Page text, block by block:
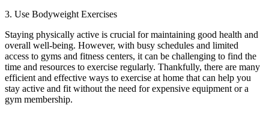
3. Use Bodyweight Exercises
Staying physically active is crucial for maintaining good health and
overall well-being. However, with busy schedules and limited
access to gyms and fitness centers, it can be challenging to find the
time and resources to exercise regularly. Thankfully, there are many
efficient and effective ways to exercise at home that can help you
stay active and fit without the need for expensive equipment or a
gym membership.